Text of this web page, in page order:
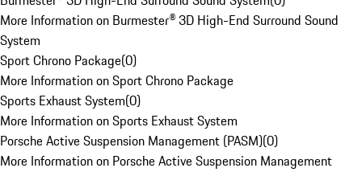
More Information on Burmester® 3D High-End Surround Sound
System
Sport Chrono Package(0)
More Information on Sport Chrono Package
Sports Exhaust System(0)
More Information on Sports Exhaust System
Porsche Active Suspension Management (PASM)(0)
More Information on Porsche Active Suspension Management